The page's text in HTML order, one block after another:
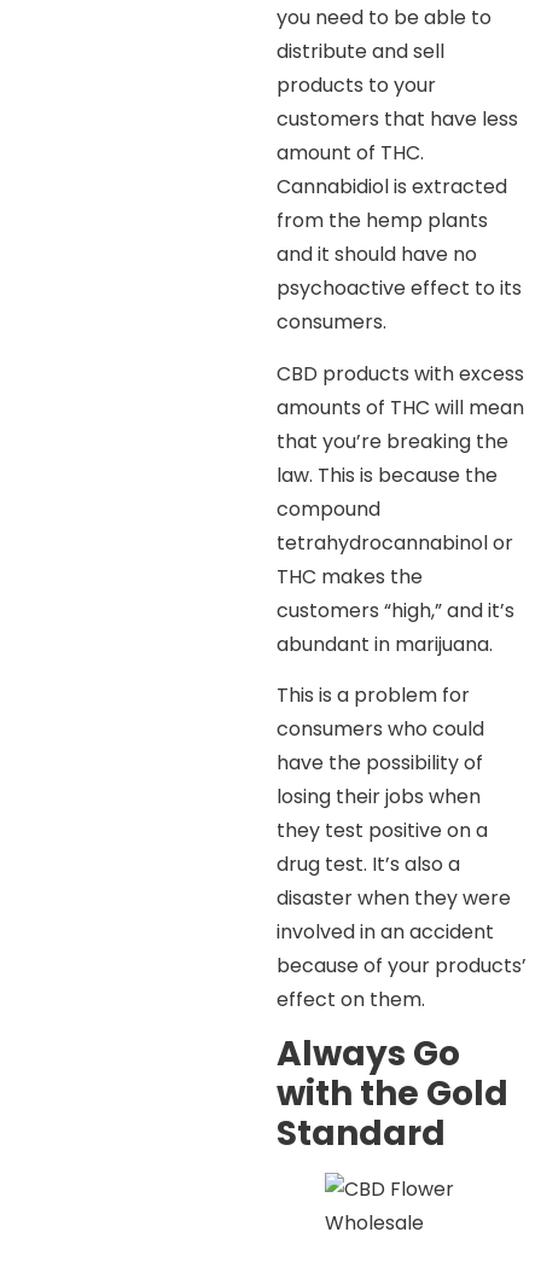
you need to be able to
distribute and sell
products to your
customers that have less
amount of THC.
Cannabidiol is extracted
from the hemp plants
and it should have no
psychoactive effect to its
consumers.
CBD products with excess
amounts of THC will mean
that you’re breaking the
law. This is because the
compound
tetrahydrocannabinol or
THC makes the
customers “high,” and it’s
abundant in marijuana.
This is a problem for
consumers who could
have the possibility of
losing their jobs when
they test positive on a
drug test. It’s also a
disaster when they were
involved in an accident
because of your products’
effect on them.
Always Go
with the Gold
Standard